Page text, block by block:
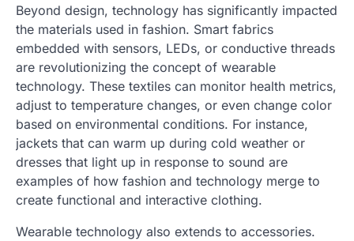
Beyond design, technology has significantly impacted
the materials used in fashion. Smart fabrics
embedded with sensors, LEDs, or conductive threads
are revolutionizing the concept of wearable
technology. These textiles can monitor health metrics,
adjust to temperature changes, or even change color
based on environmental conditions. For instance,
jackets that can warm up during cold weather or
dresses that light up in response to sound are
examples of how fashion and technology merge to
create functional and interactive clothing.
Wearable technology also extends to accessories.